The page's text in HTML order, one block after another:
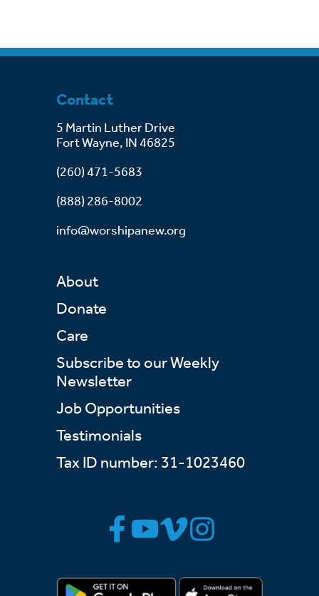
Contact
5 Martin Luther Drive
Fort Wayne, IN 46825
(260) 471-5683
(888) 286-8002
info@worshipanew.org
About
Donate
Care
Subscribe to our Weekly
Newsletter
Job Opportunities
Testimonials
Tax ID number: 31-1023460